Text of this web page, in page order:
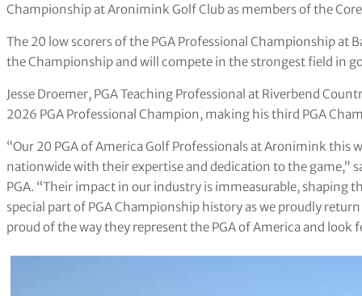
Championship at Aronimink Golf Club as members of the
The 20 low scorers of the PGA Professional Championship
the Championship and will compete in the strongest field in
Jesse Droemer, PGA Teaching Professional at Riverbend
2026 PGA Professional Champion, making his third PGA
“Our 20 PGA of America Golf Professionals at Aronimink
nationwide with their expertise and dedication to the game,”
PGA. “Their impact in our industry is immeasurable, shaping
special part of PGA Championship history as we proudly
proud of the way they represent the PGA of America and